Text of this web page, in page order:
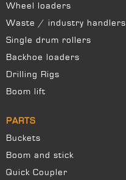
Wheel loaders
Waste / industry handlers
Single drum rollers
Backhoe loaders
Drilling Rigs
Boom lift
PARTS
Buckets
Boom and stick
Quick Coupler